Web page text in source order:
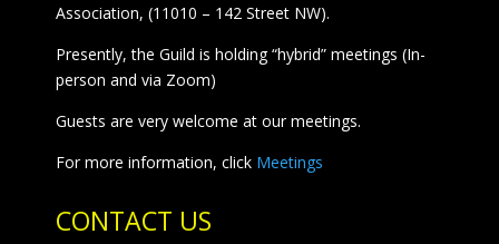
Association, (11010 – 142 Street NW).
Presently, the Guild is holding “hybrid” meetings (In-
person and via Zoom)
Guests are very welcome at our meetings.
For more information, click Meetings
CONTACT US